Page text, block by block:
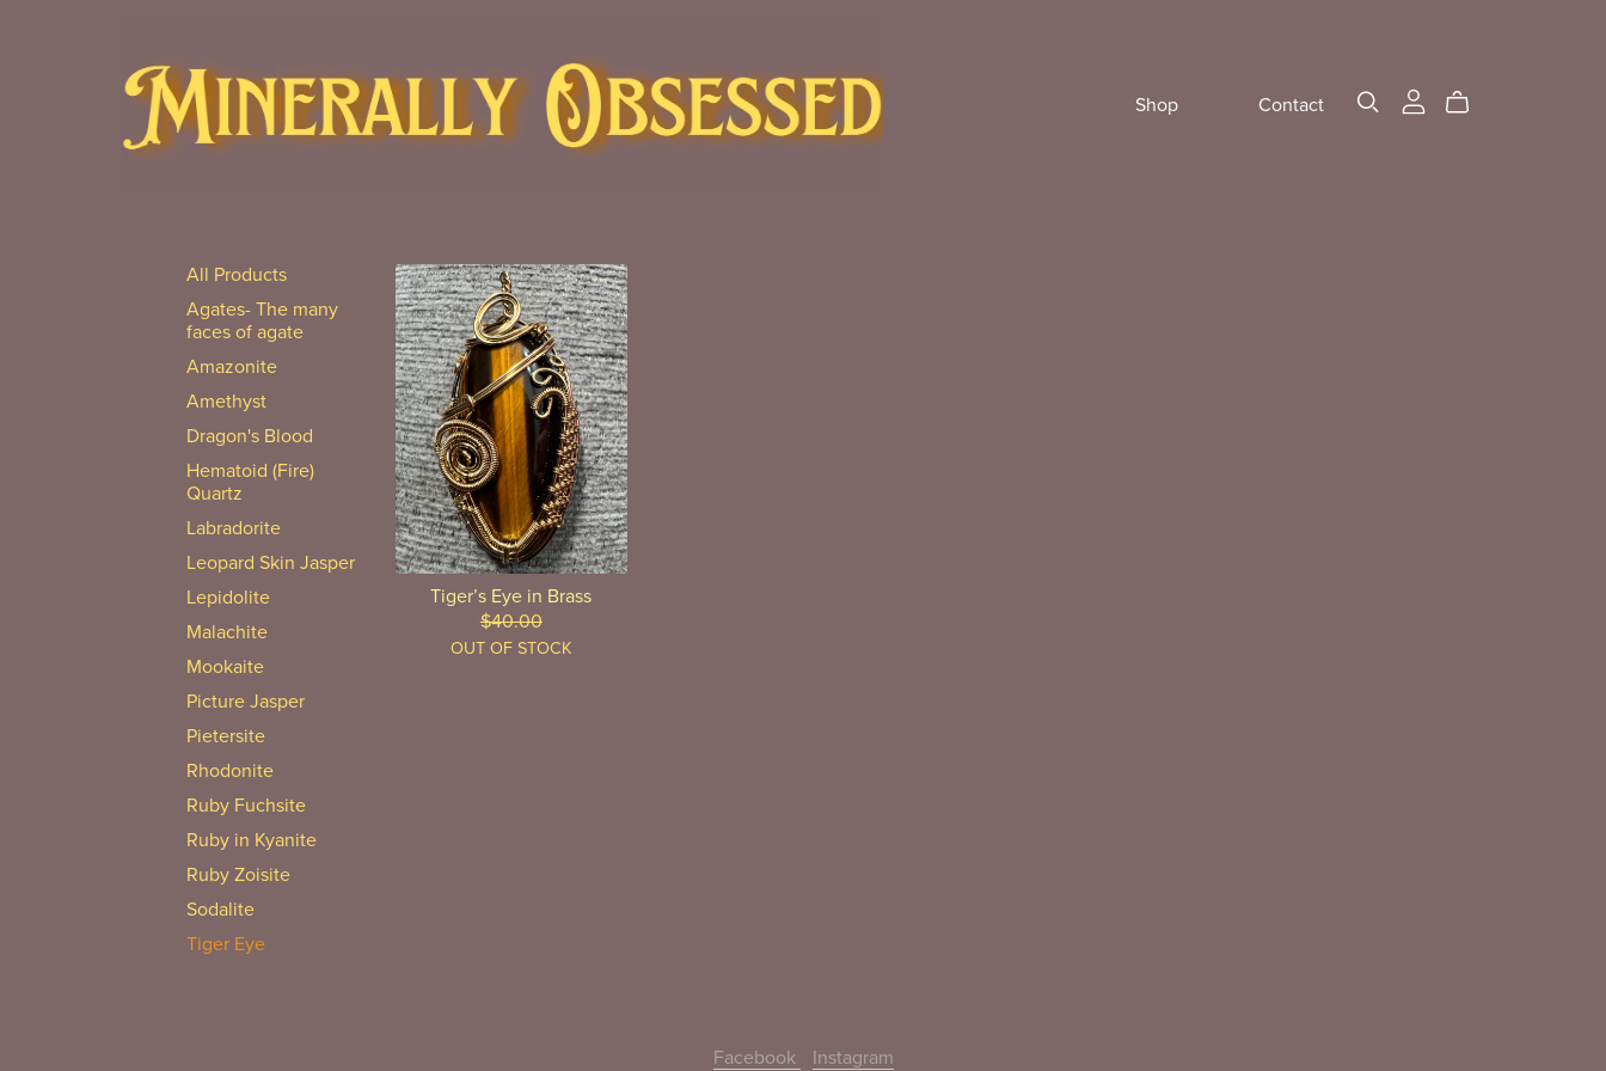
Shop Contact
All Products
Agates- The many
faces of agate
Amazonite
Amethyst
Dragon's Blood
Hematoid (Fire)
Quartz
Labradorite
Leopard Skin Jasper
Lepidolite
Malachite
Mookaite
Picture Jasper
Pietersite
Rhodonite
Ruby Fuchsite
Ruby in Kyanite
Ruby Zoisite
Sodalite
Tiger Eye
Tiger’s Eye in Brass
$40.00
OUT OF STOCK
Facebook Instagram